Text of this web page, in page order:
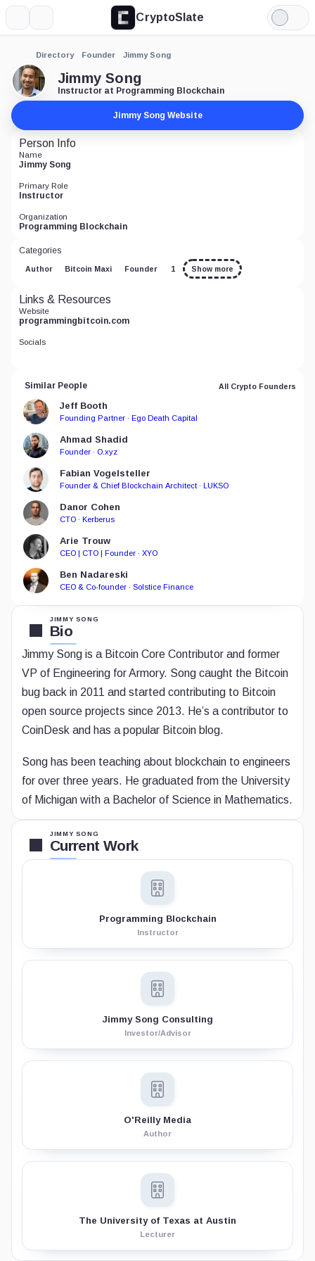
CryptoSlate
Light
Mode
Directory Founder Jimmy Song
Jimmy Song
Instructor at Programming Blockchain
JIMMY SONG
Bio
Jimmy Song is a Bitcoin Core Contributor and former
VP of Engineering for Armory. Song caught the Bitcoin
bug back in 2011 and started contributing to Bitcoin
open source projects since 2013. He’s a contributor to
CoinDesk and has a popular Bitcoin blog.
Song has been teaching about blockchain to engineers
for over three years. He graduated from the University
of Michigan with a Bachelor of Science in Mathematics.
JIMMY SONG
Current Work
Programming Blockchain
Instructor
Jimmy Song Consulting
Investor/Advisor
O'Reilly Media
Author
The University of Texas at Austin
Lecturer
Jimmy Song Website
Person Info
Name
Jimmy Song
Primary Role
Instructor
Organization
Programming Blockchain
Categories
Author Bitcoin Maxi Founder 1 Show more
Links & Resources
Website
programmingbitcoin.com
Socials
Similar People All Crypto Founders
Jeff Booth
Founding Partner · Ego Death Capital
Ahmad Shadid
Founder · O.xyz
Fabian Vogelsteller
Founder & Chief Blockchain Architect · LUKSO
Danor Cohen
CTO · Kerberus
Arie Trouw
CEO | CTO | Founder · XYO
Ben Nadareski
CEO & Co-founder · Solstice Finance